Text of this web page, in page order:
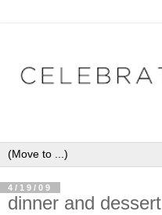
4/19/09
dinner and dessert